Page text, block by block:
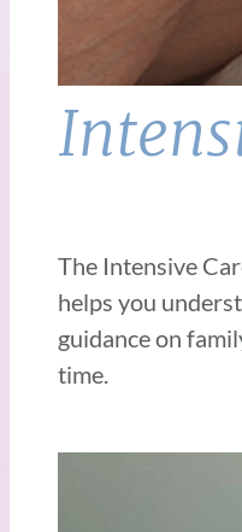
The Intensive
helps you
guidance on
time.